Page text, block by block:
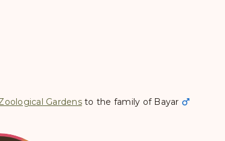
Gardensto the family of Bayar